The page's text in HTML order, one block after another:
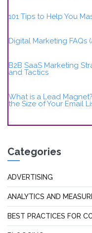
101 Tips to Help You
Digital Marketing FAQs
B2B SaaS Marketing
and Tactics
What is a Lead
the Size of Your Email
Categories
ADVERTISING
ANALYTICS AND
BEST PRACTICES FOR